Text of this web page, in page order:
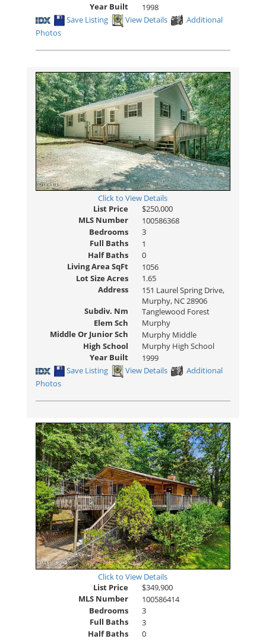
Year Built
1998
Save Listing
View Details
Additional
Photos
Click to View Details
List Price
$250,000
MLS Number
100586368
Bedrooms
3
Full Baths
1
Half Baths
0
Living Area SqFt
1056
Lot Size Acres
1.65
Address
151 Laurel Spring Drive,
Murphy, NC 28906
Subdiv. Nm
Tanglewood Forest
Elem Sch
Murphy
Middle Or Junior Sch
Murphy Middle
High School
Murphy High School
Year Built
1999
Save Listing
View Details
Additional
Photos
Click to View Details
List Price
$349,900
MLS Number
100586414
Bedrooms
3
Full Baths
3
Half Baths
0